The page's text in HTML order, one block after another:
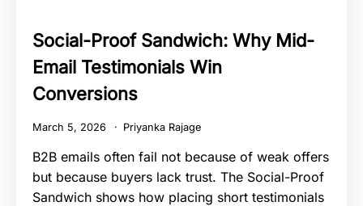
Social-Proof Sandwich: Why Mid-
Email Testimonials Win
Conversions
March 5, 2026 Priyanka Rajage
B2B emails often fail not because of weak offers
but because buyers lack trust. The Social-Proof
Sandwich shows how placing short testimonials